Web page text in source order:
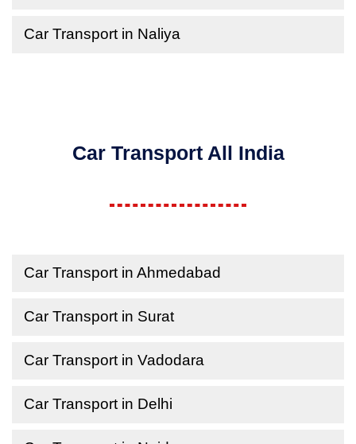
Car Transport in Naliya
Car Transport All India
Car Transport in Ahmedabad
Car Transport in Surat
Car Transport in Vadodara
Car Transport in Delhi